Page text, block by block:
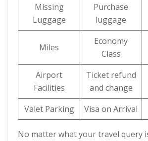
Missing
Luggage
Purchase
luggage
Miles
Economy
Class
Airport
Facilities
Ticket refund
and change
Valet Parking
Visa on Arrival
No matter what your travel query